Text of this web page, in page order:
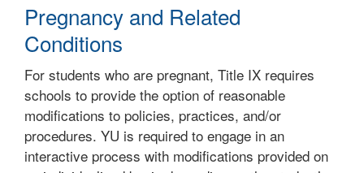
Pregnancy and Related
Conditions
For students who are pregnant, Title IX requires
schools to provide the option of reasonable
modifications to policies, practices, and/or
procedures. YU is required to engage in an
interactive process with modifications provided on